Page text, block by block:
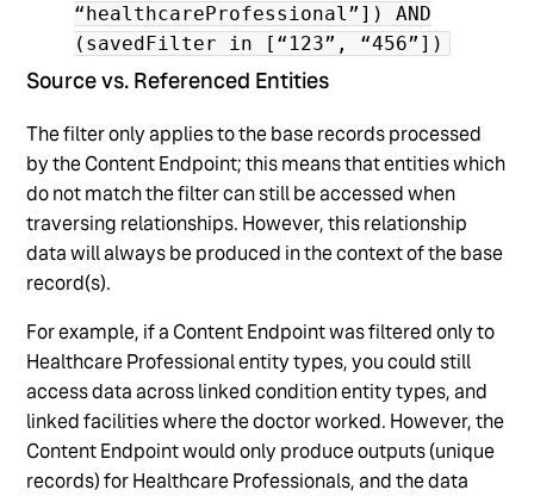
“healthcareProfessional”]) AND
(savedFilter in [“123”, “456”])
Source vs. Referenced Entities
The filter only applies to the base records processed
by the Content Endpoint; this means that entities which
do not match the filter can still be accessed when
traversing relationships. However, this relationship
data will always be produced in the context of the base
record(s).
For example, if a Content Endpoint was filtered only to
Healthcare Professional entity types, you could still
access data across linked condition entity types, and
linked facilities where the doctor worked. However, the
Content Endpoint would only produce outputs (unique
records) for Healthcare Professionals, and the data